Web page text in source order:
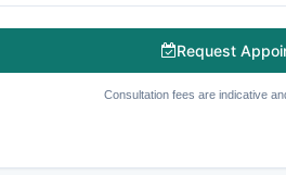
Request
Consultation fees are indicative